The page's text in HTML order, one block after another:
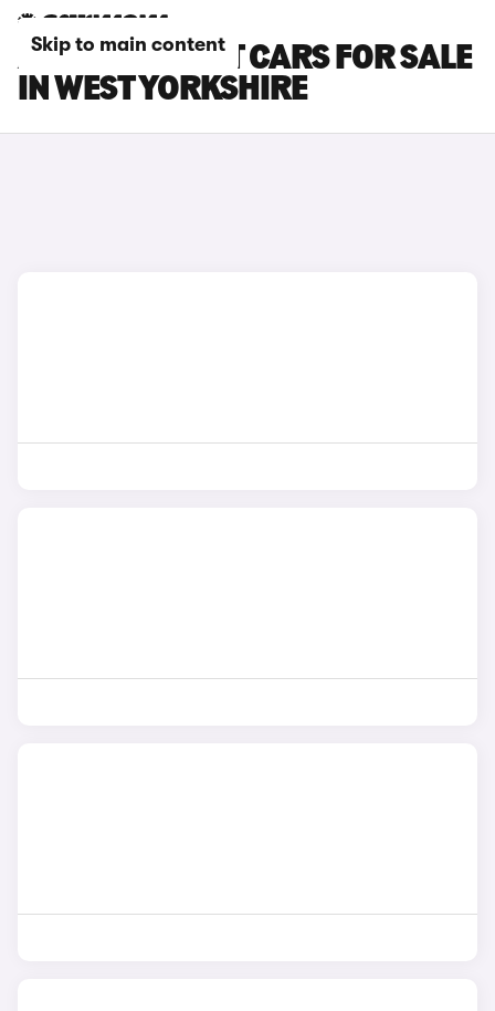
Skip to main content
AUDI A6 AVANT CARS FOR SALE
IN WEST YORKSHIRE